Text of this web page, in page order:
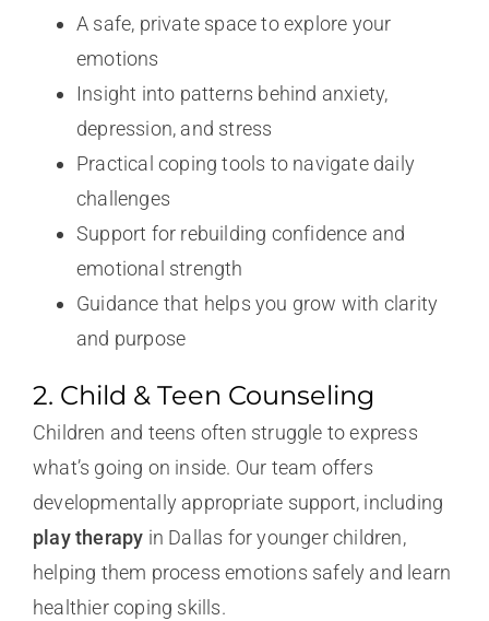
A safe, private space to explore your
emotions
Insight into patterns behind anxiety,
depression, and stress
Practical coping tools to navigate daily
challenges
Support for rebuilding confidence and
emotional strength
Guidance that helps you grow with clarity
and purpose
2. Child & Teen Counseling
Children and teens often struggle to express
what’s going on inside. Our team offers
developmentally appropriate support, including
play therapy in Dallas for younger children,
helping them process emotions safely and learn
healthier coping skills.